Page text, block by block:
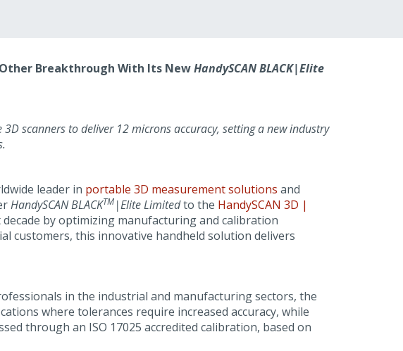
Breakthrough With Its NewHandySCAN BLACK|Elite
scanners to deliver 12 microns accuracy, setting a new industry
leader in portable 3D measurement solutions and
HandySCAN BLACKTM|Elite Limitedto the HandySCAN 3D |
by optimizing manufacturing and calibration
customers, this innovative handheld solution delivers
in the industrial and manufacturing sectors, the
where tolerances require increased accuracy, while
through an ISO 17025 accredited calibration, based on